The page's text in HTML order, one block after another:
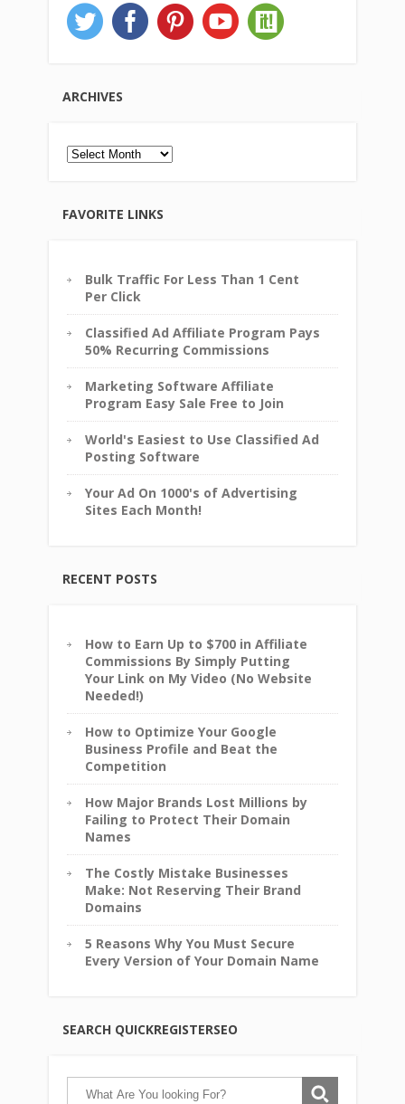
ARCHIVES
Archives
FAVORITE LINKS
Bulk Traffic For Less Than 1 Cent
Per Click
Classified Ad Affiliate Program Pays
50% Recurring Commissions
Marketing Software Affiliate
Program Easy Sale Free to Join
World's Easiest to Use Classified Ad
Posting Software
Your Ad On 1000's of Advertising
Sites Each Month!
RECENT POSTS
How to Earn Up to $700 in Affiliate
Commissions By Simply Putting
Your Link on My Video (No Website
Needed!)
How to Optimize Your Google
Business Profile and Beat the
Competition
How Major Brands Lost Millions by
Failing to Protect Their Domain
Names
The Costly Mistake Businesses
Make: Not Reserving Their Brand
Domains
5 Reasons Why You Must Secure
Every Version of Your Domain Name
SEARCH QUICKREGISTERSEO